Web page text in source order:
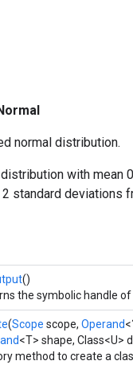
normal distribution.
with mean
standard deviations
()
the symbolic handle
(Scope scope, Operand
<T> shape, Class<U>
method to create a